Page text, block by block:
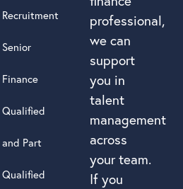
professional,
we can
support
you in
talent
management
across
your team.
If you
Recruitment
Senior
Finance
Qualified
and Part
Qualified